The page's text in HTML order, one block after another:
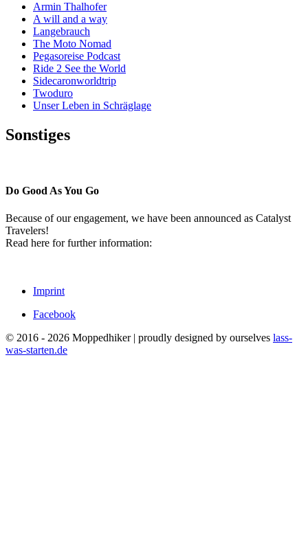
Armin Thalhofer
A will and a way
Langebrauch
The Moto Nomad
Pegasoreise Podcast
Ride 2 See the World
Sidecaronworldtrip
Twoduro
Unser Leben in Schräglage
Sonstiges
Do Good As You Go
Because of our engagement, we have been announced as Catalyst
Travelers!
Read here for further information:
Imprint
Facebook
© 2016 - 2026 Moppedhiker | proudly designed by ourselves lass-
was-starten.de